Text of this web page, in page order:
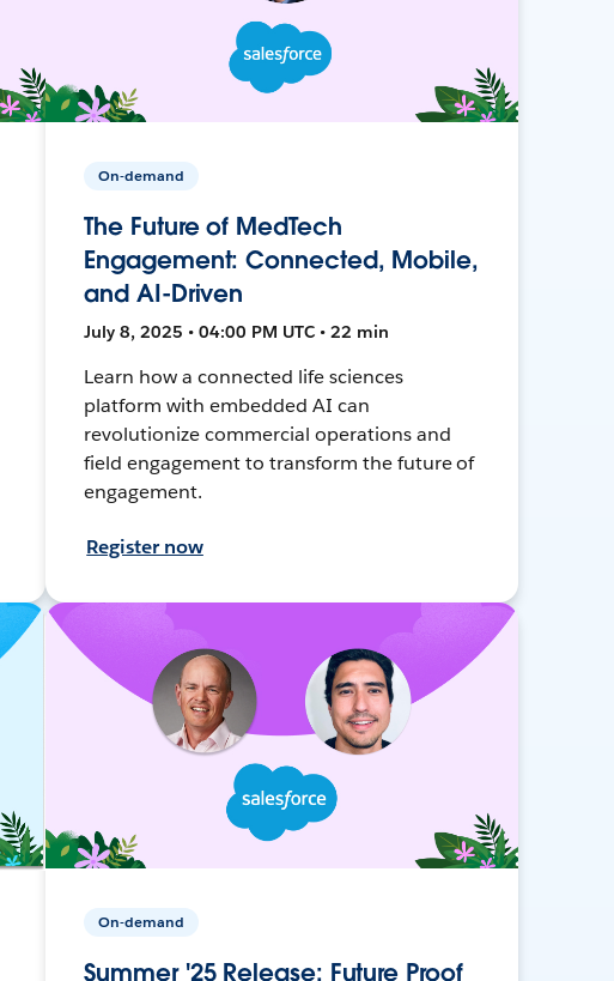
On-demand
The Future of MedTech
Engagement: Connected, Mobile,
and AI-Driven
July 8, 2025 • 04:00 PM UTC • 22 min
Learn how a connected life sciences
platform with embedded AI can
revolutionize commercial operations and
field engagement to transform the future of
engagement.
Register now
On-demand
Summer '25 Release: Future Proof